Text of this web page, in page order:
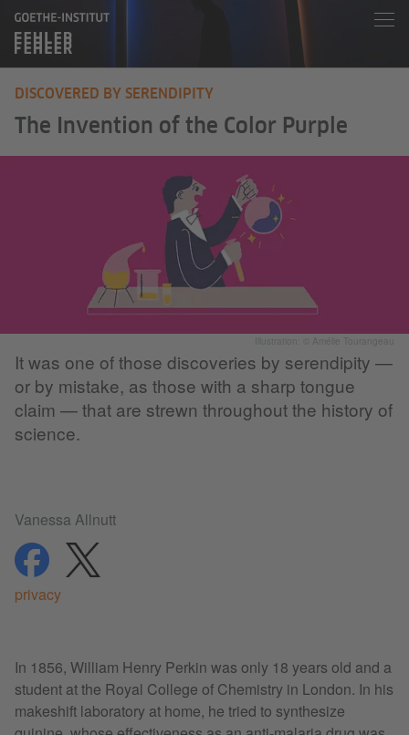
DISCOVERED BY SERENDIPITY
The Invention of the Color Purple
Illustration: © Amélie Tourangeau
It was one of those discoveries by serendipity —
or by mistake, as those with a sharp tongue
claim — that are strewn throughout the history of
science.
Vanessa Allnutt
share
share
privacy
In 1856, William Henry Perkin was only 18 years old and a
student at the Royal College of Chemistry in London. In his
makeshift laboratory at home, he tried to synthesize